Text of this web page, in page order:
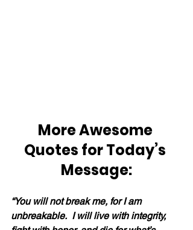
More Awesome
Quotes for Today’s
Message:
“You will not break me, for I am
unbreakable.  I will live with integrity,